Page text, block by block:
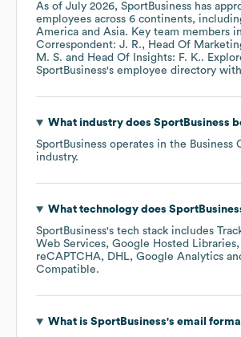
As of July 2026, SportBusiness has
employees across 6 continents,
America
Asia. Key team members
Correspondent: J. R.
Head Of
M. S.
Head Of Insights: F. K..
SportBusiness's employee directory
What industry does SportBusiness
SportBusiness operates in the Business
industry.
What technology does
SportBusiness's tech stack includes
Web Services Google Hosted Libraries
reCAPTCHA
DHL Google Analytics
Compatible.
What is SportBusiness's email